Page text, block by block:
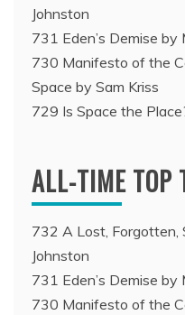
Johnston
731 Eden’s Demise by
730 Manifesto of the
Space by Sam Kriss
729 Is Space the
ALL-TIME TOP
732 A Lost, Forgotten,
Johnston
731 Eden’s Demise by
730 Manifesto of the